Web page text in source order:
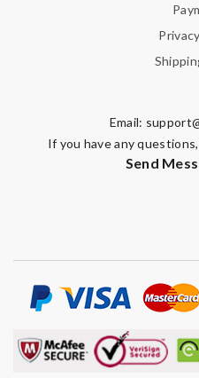
Email:
If you have any
Send